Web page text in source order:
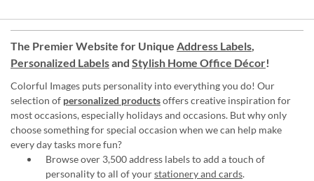
The Premier Website for Unique Address Labels,
Personalized Labelsand Stylish Home Office Décor!
Colorful Images puts personality into everything you do! Our
selection of personalized productsoffers creative inspiration for
most occasions, especially holidays and occasions. But why only
choose something for special occasion when we can help make
every day tasks more fun?
Browse over 3,500 address labels to add a touch of
personality to all of yourstationery and cards.